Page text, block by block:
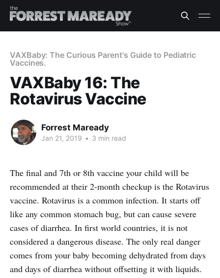
VAXBaby: The Curious Parent's Guide to Pediatric
Vaccines.
VAXBaby 16: The
Rotavirus Vaccine
Forrest Maready
Jan 21, 2019 • 3 min read
The final and 7th or 8th vaccine your child will be
recommended at their 2-month checkup is the Rotavirus
vaccine. Rotavirus is a common infection. It starts off
like any common stomach bug, but can cause severe
cases of diarrhea. In first world countries, it is not
considered a dangerous disease. The only real danger
comes from your baby becoming dehydrated from days
and days of diarrhea without offsetting it with liquids.